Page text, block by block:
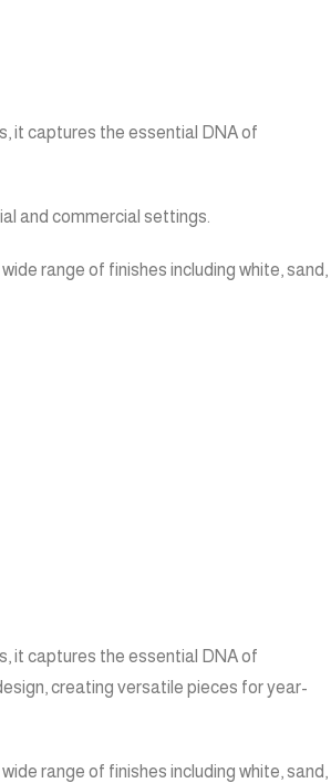
it captures the essential DNA of
and commercial settings.
range of finishes including white, sand,
it captures the essential DNA of
creating versatile pieces for year-
range of finishes including white, sand,